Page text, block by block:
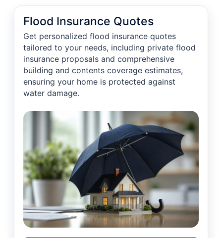
Flood Insurance Quotes
Get personalized flood insurance quotes
tailored to your needs, including private flood
insurance proposals and comprehensive
building and contents coverage estimates,
ensuring your home is protected against
water damage.